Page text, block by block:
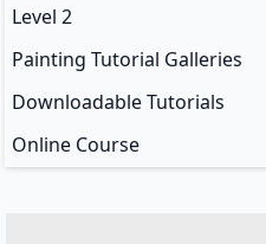
Level 2
Painting Tutorial Galleries
Downloadable Tutorials
Online Course